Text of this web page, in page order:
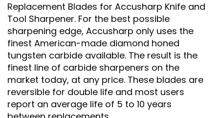
Replacement Blades for Accusharp Knife and
Tool Sharpener. For the best possible
sharpening edge, Accusharp only uses the
finest American-made diamond honed
tungsten carbide available. The result is the
finest line of carbide sharpeners on the
market today, at any price. These blades are
reversible for double life and most users
report an average life of 5 to 10 years